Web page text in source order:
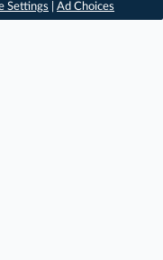
Settings Ad Choices